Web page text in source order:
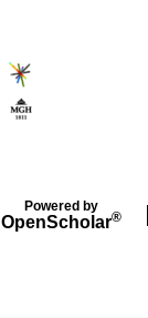
Powered by
OpenScholar®